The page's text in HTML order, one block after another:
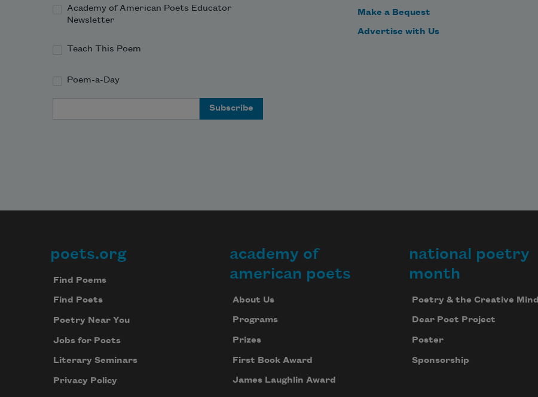
Academy of American Poets Educator
Newsletter
Teach This Poem
Poem-a-Day
Make a Bequest
Advertise with Us
Footer
poets.org
Find Poems
Find Poets
Poetry Near You
Jobs for Poets
Literary Seminars
Privacy Policy
academy of
american poets
About Us
Programs
Prizes
First Book Award
James Laughlin Award
national poetry
month
Poetry & the Creative Mind
Dear Poet Project
Poster
Sponsorship